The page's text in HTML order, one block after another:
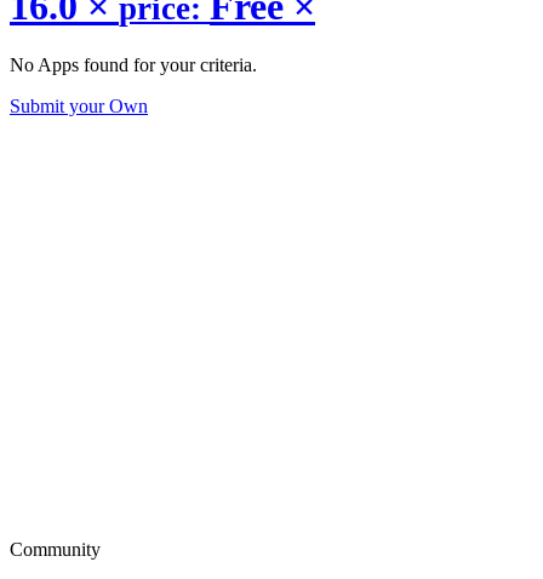
price:
No Apps found for your criteria.
Submit your Own
Community